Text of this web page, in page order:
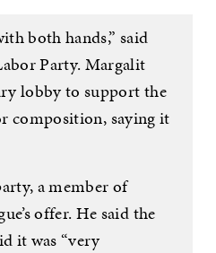
both hands,” said
Party. Margalit
lobby to support the
composition, saying it
a member of
offer. He said the
it was “very